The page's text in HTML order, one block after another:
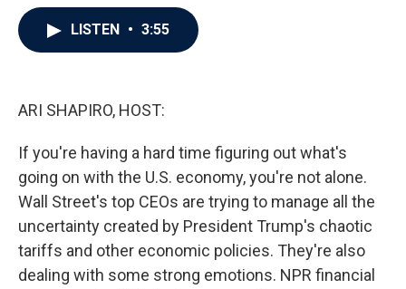
LISTEN • 3:55
ARI SHAPIRO, HOST:
If you're having a hard time figuring out what's
going on with the U.S. economy, you're not alone.
Wall Street's top CEOs are trying to manage all the
uncertainty created by President Trump's chaotic
tariffs and other economic policies. They're also
dealing with some strong emotions. NPR financial